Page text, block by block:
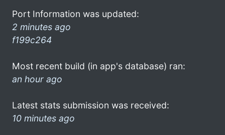
Port Information was updated:
2 minutes ago
f199c264
Most recent build (in app's database) ran:
an hour ago
Latest stats submission was received:
10 minutes ago